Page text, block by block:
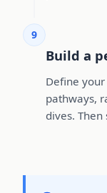
9
Build a
Define
pathways,
dives. Then